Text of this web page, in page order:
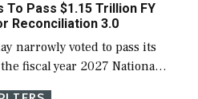
To Pass $1.15 Trillion FY
Reconciliation 3.0
narrowly voted to pass its
fiscal year 2027 National
(NDAA) and a blueprint